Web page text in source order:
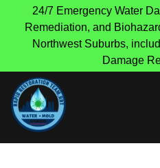
24/7 Emergency Water
Remediation, and
Northwest Suburbs,
Damage